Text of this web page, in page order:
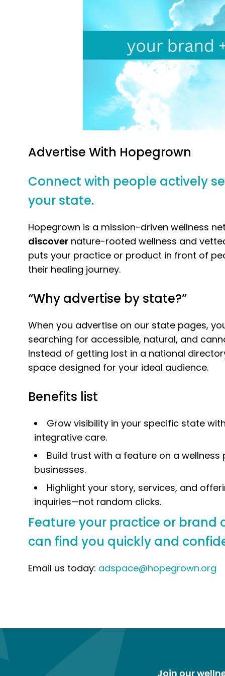
Advertise With Hopegrown
Connect with people actively
your state.
Hopegrown is a mission-driven wellness
discover nature-rooted wellness and
puts your practice or product in front of
their healing journey.
“Why advertise by state?”
When you advertise on our state pages,
searching for accessible, natural, and
Instead of getting lost in a national
space designed for your ideal audience.
Benefits list
Grow visibility in your specific state
integrative care.
Build trust with a feature on a
businesses.
Highlight your story, services, and
inquiries—not random clicks.
Feature your practice or
can find you quickly and
Email us today: adspace@hopegrown.org
Join our